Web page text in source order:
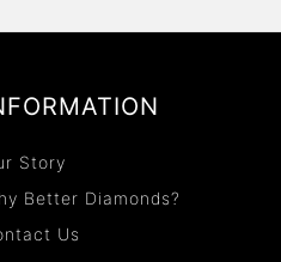
Story
Better Diamonds?
Us